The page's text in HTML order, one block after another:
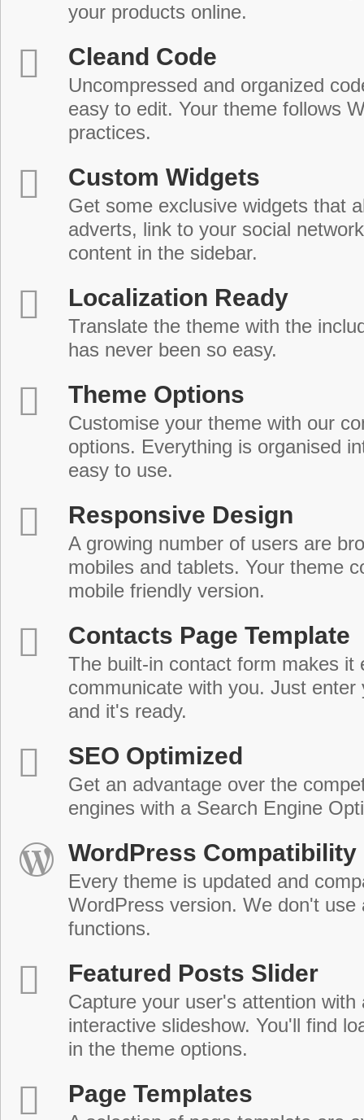
your products online.
Cleand Code
Uncompressed and organized
easy to edit. Your theme follows
practices.
Custom Widgets
Get some exclusive widgets that
adverts, link to your social
content in the sidebar.
Localization Ready
Translate the theme with the
has never been so easy.
Theme Options
Customise your theme with our
options. Everything is organised
easy to use.
Responsive Design
A growing number of users are
mobiles and tablets. Your theme
mobile friendly version.
Contacts Page Template
The built-in contact form makes it
communicate with you. Just enter
and it's ready.
SEO Optimized
Get an advantage over the
engines with a Search Engine
WordPress Compatibility
Every theme is updated and
WordPress version. We don't use
functions.
Featured Posts Slider
Capture your user's attention with
interactive slideshow. You'll find
in the theme options.
Page Templates